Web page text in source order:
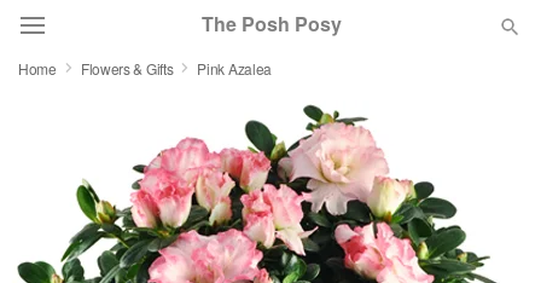
The Posh Posy
Summer Featured
Occasions
Home Flowers & Gifts Pink Azalea